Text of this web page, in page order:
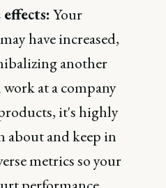
Your
have increased,
another
at a company
it's highly
about and keep in
metrics so your